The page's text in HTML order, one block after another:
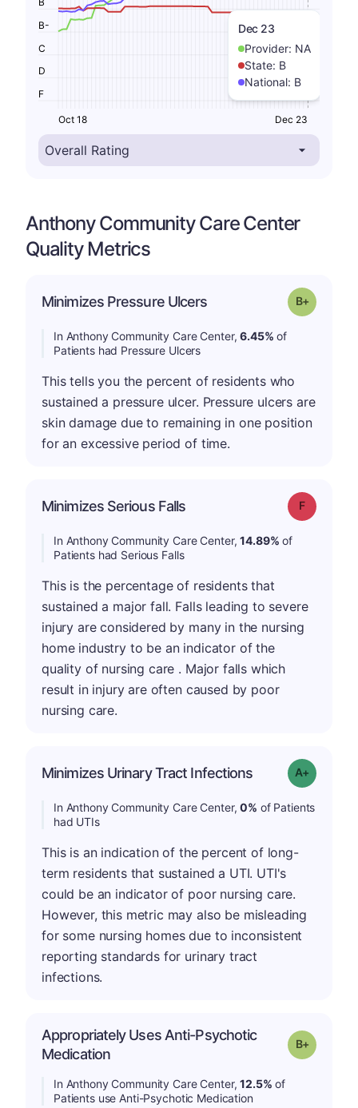
Dec 23
Provider: NA
State: B
National: B
F
D
C
B-
Oct 18 Dec 23
Anthony Community Care Center
Quality Metrics
Minimizes Pressure Ulcers Grade: B-
In Anthony Community Care Center,6.45% of
Patients had Pressure Ulcers
This tells you the percent of residents who
sustained a pressure ulcer. Pressure ulcers are
skin damage due to remaining in one position
for an excessive period of time.
Minimizes Serious Falls Grade: F
In Anthony Community Care Center,14.89% of
Patients had Serious Falls
This is the percentage of residents that
sustained a major fall. Falls leading to severe
injury are considered by many in the nursing
home industry to be an indicator of the
quality of nursing care . Major falls which
result in injury are often caused by poor
nursing care.
Minimizes Urinary Tract Infections Grade: A+
In Anthony Community Care Center,0% of Patients
had UTIs
This is an indication of the percent of long-
term residents that sustained a UTI. UTI's
could be an indicator of poor nursing care.
However, this metric may also be misleading
for some nursing homes due to inconsistent
reporting standards for urinary tract
infections.
Appropriately Uses Anti-Psychotic
Medication
Grade: B-
In Anthony Community Care Center,12.5% of
Patients use Anti-Psychotic Medication